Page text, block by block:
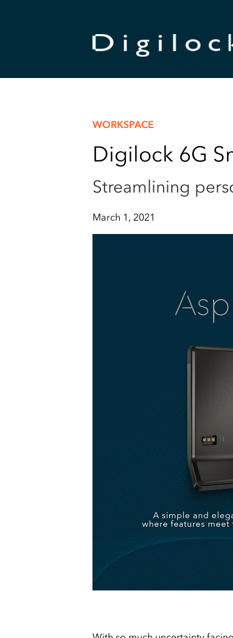
WORKSPACE
Digilock 6G
Streamlining
March 1, 2021